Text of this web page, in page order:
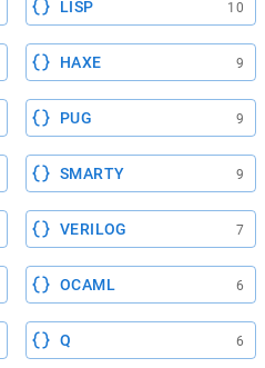
LISP 10
HAXE 9
PUG 9
SMARTY 9
VERILOG 7
OCAML 6
Q 6